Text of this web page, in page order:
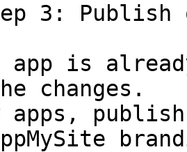
3: Publish
is
changes.
apps,